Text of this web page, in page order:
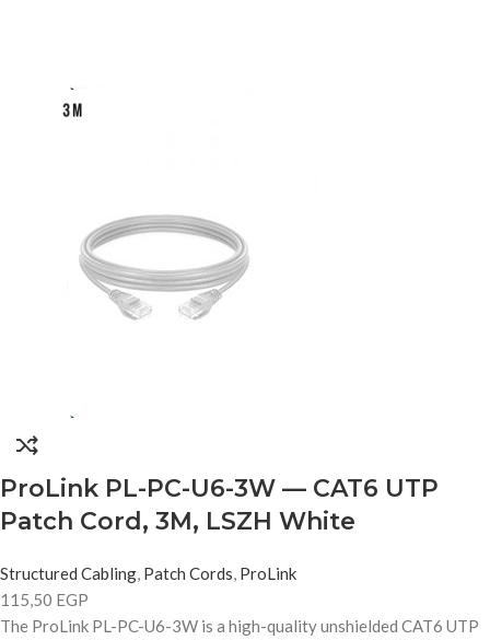
ProLink PL-PC-U6-3W — CAT6 UTP
Patch Cord, 3M, LSZH White
Structured Cabling, Patch Cords, ProLink
115,50 EGP
The ProLink PL-PC-U6-3W is a high-quality unshielded CAT6 UTP